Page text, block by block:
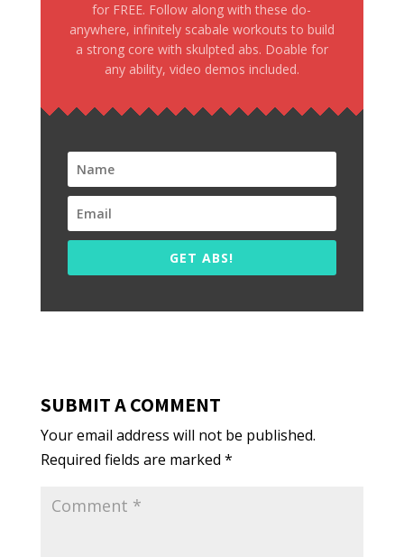
for FREE. Follow along with these do-
anywhere, infinitely scabale workouts to build
a strong core with skulpted abs. Doable for
any ability, video demos included.
GET ABS!
SUBMIT A COMMENT
Your email address will not be published.
Required fields are marked *